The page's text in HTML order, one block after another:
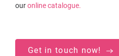
ouronline catalogue.
Get in touch now!